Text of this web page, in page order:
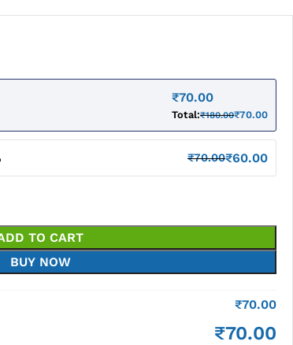
₹70.00
Total:₹180.00₹70.00
₹70.00₹60.00
TO CART
BUY NOW
₹70.00
₹70.00